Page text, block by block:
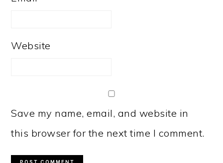
Website
Save my name, email, and website in
this browser for the next time I comment.